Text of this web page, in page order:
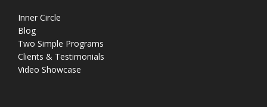
Inner Circle
Blog
Two Simple Programs
Clients & Testimonials
Video Showcase